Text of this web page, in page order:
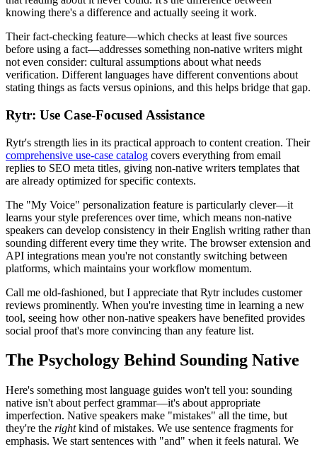
knowing there's a difference and actually seeing it work.
Their fact-checking feature—which checks at least five sources
before using a fact—addresses something non-native writers might
not even consider: cultural assumptions about what needs
verification. Different languages have different conventions about
stating things as facts versus opinions, and this helps bridge that gap.
Rytr: Use Case-Focused Assistance
Rytr's strength lies in its practical approach to content creation. Their
comprehensive use-case catalog covers everything from email
replies to SEO meta titles, giving non-native writers templates that
are already optimized for specific contexts.
The "My Voice" personalization feature is particularly clever—it
learns your style preferences over time, which means non-native
speakers can develop consistency in their English writing rather than
sounding different every time they write. The browser extension and
API integrations mean you're not constantly switching between
platforms, which maintains your workflow momentum.
Call me old-fashioned, but I appreciate that Rytr includes customer
reviews prominently. When you're investing time in learning a new
tool, seeing how other non-native speakers have benefited provides
social proof that's more convincing than any feature list.
The Psychology Behind Sounding Native
Here's something most language guides won't tell you: sounding
native isn't about perfect grammar—it's about appropriate
imperfection. Native speakers make "mistakes" all the time, but
they're the rightkind of mistakes. We use sentence fragments for
emphasis. We start sentences with "and" when it feels natural. We